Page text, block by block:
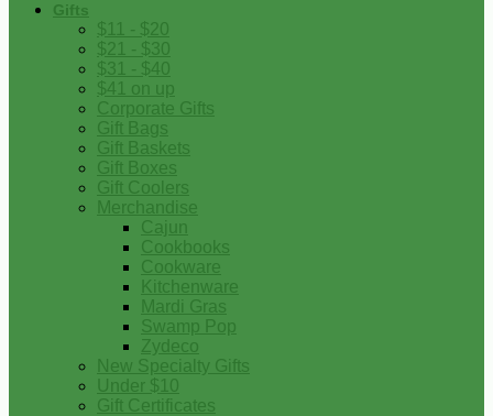
Gifts
$11 - $20
$21 - $30
$31 - $40
$41 on up
Corporate Gifts
Gift Bags
Gift Baskets
Gift Boxes
Gift Coolers
Merchandise
Cajun
Cookbooks
Cookware
Kitchenware
Mardi Gras
Swamp Pop
Zydeco
New Specialty Gifts
Under $10
Gift Certificates